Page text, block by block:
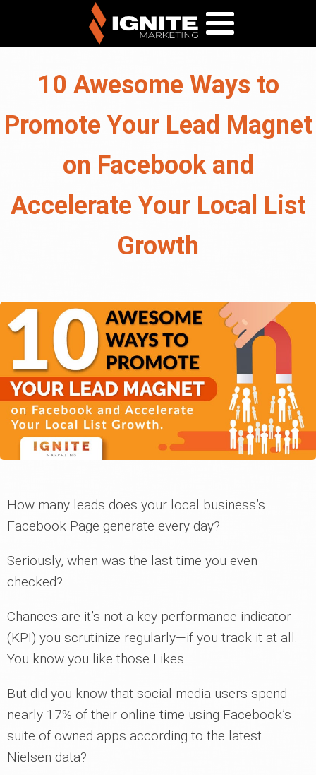
10 Awesome Ways to
Promote Your Lead Magnet
on Facebook and
Accelerate Your Local List
Growth
How many leads does your local business’s
Facebook Page generate every day?
Seriously, when was the last time you even
checked?
Chances are it’s not a key performance indicator
(KPI) you scrutinize regularly—if you track it at all.
You know you like those Likes.
But did you know that social media users spend
nearly 17% of their online time using Facebook’s
suite of owned apps according to the latest
Nielsen data?